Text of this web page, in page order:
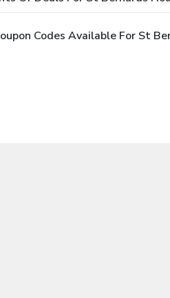
Codes Available For St